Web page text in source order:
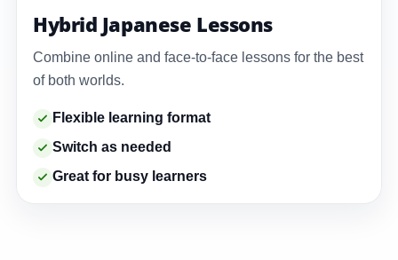
Hybrid Japanese Lessons
Combine online and face-to-face lessons for the best
of both worlds.
Flexible learning format
Switch as needed
Great for busy learners